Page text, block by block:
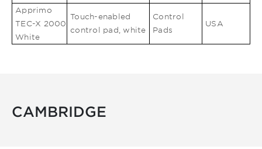
Apprimo
TEC-X 2000
White
Touch-enabled
control pad, white
Control
Pads
USA
CAMBRIDGE